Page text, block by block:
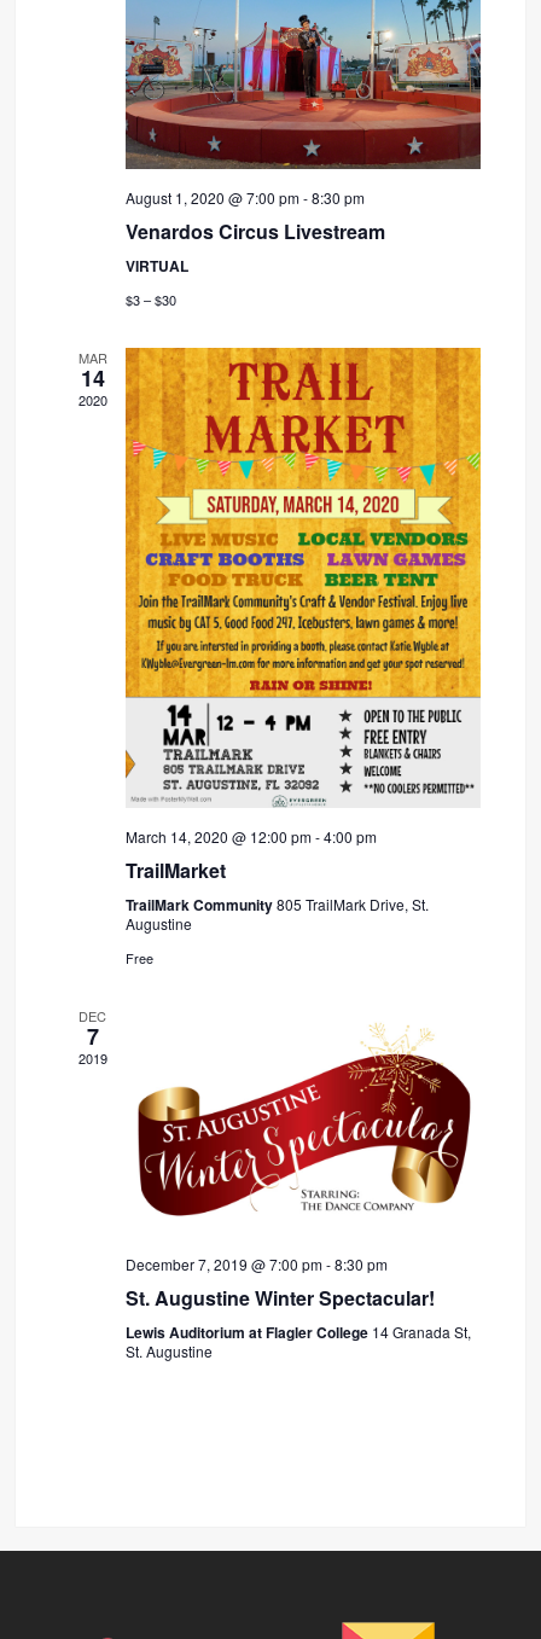
August 1, 2020 @ 7:00 pm-8:30 pm
Venardos Circus Livestream
VIRTUAL
$3 – $30
MAR
14
2020
March 14, 2020 @ 12:00 pm-4:00 pm
TrailMarket
TrailMark Community805 TrailMark Drive, St.
Augustine
Free
DEC
7
2019
December 7, 2019 @ 7:00 pm-8:30 pm
St. Augustine Winter Spectacular!
Lewis Auditorium at Flagler College 14 Granada St,
St. Augustine